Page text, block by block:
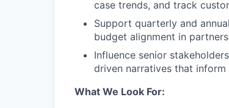
case trends, and track
Support quarterly and
budget alignment in
Influence senior
driven narratives that
What We Look For: